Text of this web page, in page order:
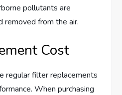
pollutants are
removed from the air.
Cost
regular filter replacements
When purchasing